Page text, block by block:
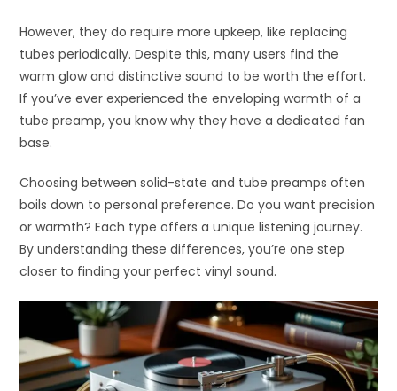
However, they do require more upkeep, like replacing
tubes periodically. Despite this, many users find the
warm glow and distinctive sound to be worth the effort.
If you’ve ever experienced the enveloping warmth of a
tube preamp, you know why they have a dedicated fan
base.
Choosing between solid-state and tube preamps often
boils down to personal preference. Do you want precision
or warmth? Each type offers a unique listening journey.
By understanding these differences, you’re one step
closer to finding your perfect vinyl sound.